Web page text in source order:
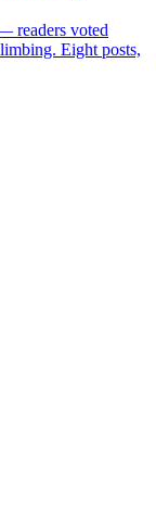
readers voted
Eight posts,